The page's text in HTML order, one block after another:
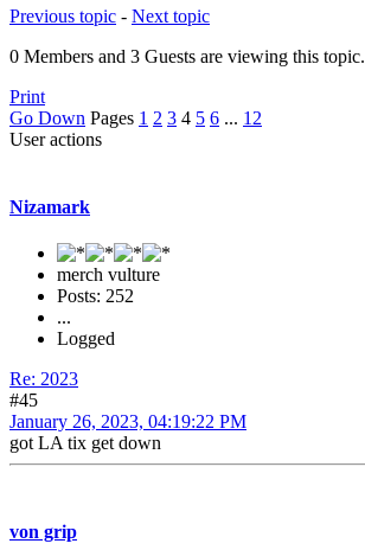
Previous topic - Next topic
0 Members and 3 Guests are viewing this topic.
Print
Go Down Pages 1 2 3 4 5 6 ... 12
User actions
Nizamark
merch vulture
Posts: 252
...
Logged
Re: 2023
#45
January 26, 2023, 04:19:22 PM
got LA tix get down
von grip